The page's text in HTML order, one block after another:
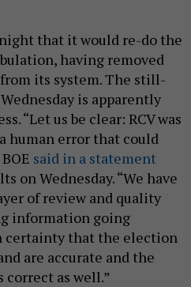
that it would re-do the
having removed
its system. The still-
is apparently
“Let us be clear: RCV was
human error that could
said in a statement
on Wednesday. “We have
of review and quality
information going
certainty that the election
are accurate and the
correct as well.”